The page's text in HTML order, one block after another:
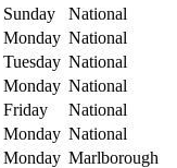
Sunday
National
Monday National
Tuesday National
Monday National
Friday
National
Monday National
Monday Marlborough